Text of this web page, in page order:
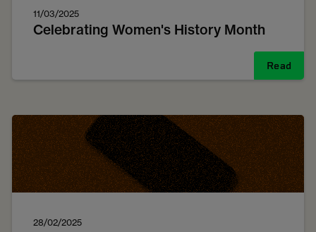
11/03/2025
Celebrating Women's History Month
Read
28/02/2025